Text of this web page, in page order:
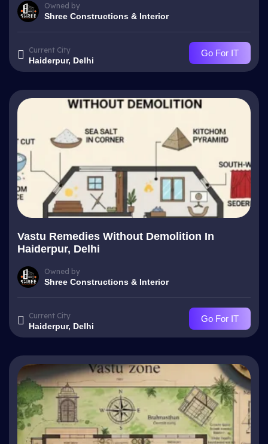
Owned by
Shree Constructions & Interior
Current City
Haiderpur, Delhi
Go For IT
Vastu Remedies Without Demolition In
Haiderpur, Delhi
Owned by
Shree Constructions & Interior
Current City
Haiderpur, Delhi
Go For IT